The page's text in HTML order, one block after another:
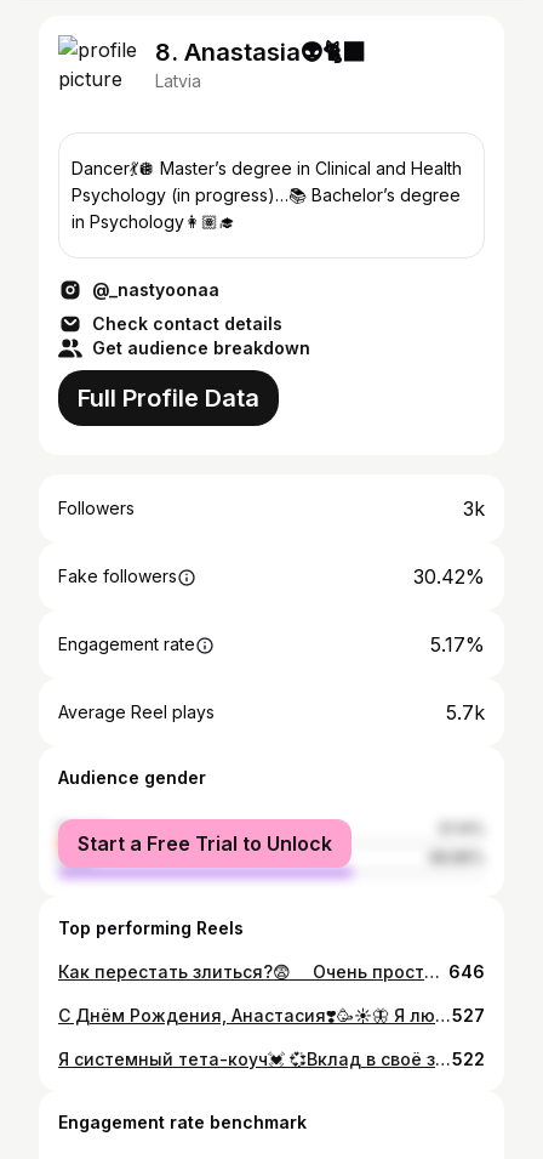
8. Anastasia👽🐈‍⬛
Latvia
Dancer💃🪩 Master’s degree in Clinical and Health
Psychology (in progress)…📚 Bachelor’s degree
in Psychology👩🏽‍🎓
@_nastyoonaa
Check contact details
Get audience breakdown
Full Profile Data
Followers 3k
Fake followers 30.42%
Engagement rate 5.17%
Average Reel plays 5.7k
Audience gender
female
male
Start a Free Trial to Unlock
Top performing Reels
Как перестать злиться?😨 ⠀ Очень просто - разрешить себе злиться. Разрешить себе испытывать эту эмоцию!😌 ⠀ Люди, испытывающие злость, очень часто испытывают ещё и чувство вины за это. И на оборот...🤯 ⠀ Не нужно чувствовать себя виноватым и подавлять злость. Злость - нормальная эмоция, такая же как и смех🤗 Если вы разозлились из-за чего-то, выплесните эти эмоции, не задерживайте их, а потом уже проанализируйте, что и почему вас разозлило🤔 ⠀ Чем больше вы стараетесь подавить злость, тем сильнее она разрастается😤 Так как вы запрещаете себе испытывать эти эмоции, то тут получается коктейль из злости+вины+запрета. А он в последствии бомбит ещё сильнее👻 ⠀ «Запретный плод сладок» этот фразеологизм отлично работает и в этом случае🍓 Как только вы позволяете себе злиться, вы становитесь свободнее и перестаёте это делать так часто🧘🏼‍♀️ ⠀ Вспомните себя в школе, на уроке, когда смеяться нельзя, то хочется прямо ржать по любому поводу и кажется, что вот сейчас будет перемена, и я поржу😄 И что происходит? Наступает перемена и все, желание ржать как рукой сняло, потому что можно😌 #психология #злость #эмоции #мысли #пост #девушка #спорт #здоровье #упражнения 646
С Днём Рождения, Анастасия❣️🥳☀️🦋 Я люблю тебя!👽🛸527
Я системный тета-коуч💓 💞Вклад в своё здоровье - это самое лучшее, что можно сделать. Ведь у человека можно забрать все, кроме него самого💞 Поэтому, чтобы наладить любую важную для тебя сферу жизни, нужно наладить своё здоровье и отношения с самим собой. 🕉Почему тета-коучинг? Все больше и больше людей обращаются за помощью к психологам, психотерапевтам, коучам. Наш ритм жизни часто требует каких-то решений, либо изменений, здесь и сейчас. Тета-коуч это отличный помощник разобраться в себе быстро и качественно. 🕉Как работает коуч? С помощью разных методик и инструментов, в том числе и тета практик, коуч помогает решить запрос, чтобы человек начал жить, действовать и был счастлив. 🕉Какие запросы решает коуч? Любые вопросы из любой сферы жизни, например: 🔒Личная жизнь 🔒Карьера 🔒Здоровье 🔒Развитие 🔒Финансы Если уже больше не можешь так жить, чувствуешь, что нужна помощь, ПИШИ! Возможно, это как раз знак, что вот есть!💖 🕉Пс. коуч не учит тебя жизни. Все ответы уже есть в тебе самом, коуч лишь помогает достать их из самых потаенных уголков твоей души🥰522
Engagement rate benchmark